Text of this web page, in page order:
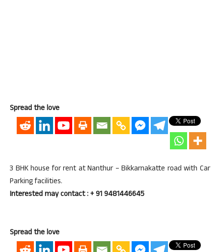
Spread the love
3 BHK house for rent at Nanthur – Bikkarnakatte road with Car
Parking facilities.
Interested may contact : + 91 9481446645
Spread the love